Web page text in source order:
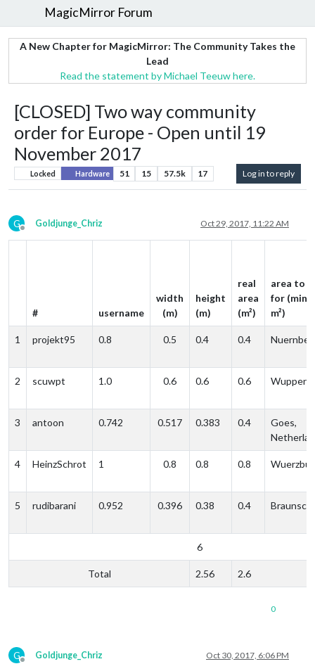
MagicMirror Forum
A New Chapter for MagicMirror: The Community Takes the
Lead
Read the statement by Michael Teeuw here.
[CLOSED] Two way community
order for Europe - Open until 19
November 2017
Locked Hardware 51 15 57.5k 17 Log in to reply
G
Offline
Goldjunge_Chriz Oct 29, 2017, 11:22 AM
# username
width
(m)
height
(m)
real
area
(m²)
area to
for (min.
m²)
1 projekt95 0.8 0.5 0.4 0.4
2 scuwpt 1.0 0.6 0.6 0.6
3 antoon 0.742 0.517 0.383 0.4
Goes,
4 HeinzSchrot 1 0.8 0.8 0.8
5 rudibarani 0.952 0.396 0.38 0.4
6
Total 2.56 2.6
0
G
Offline
Goldjunge_Chriz Oct 30, 2017, 6:06 PM